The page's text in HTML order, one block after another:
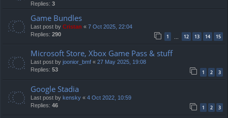
Replies: 3
Game Bundles
Last post by Cristan « 7 Oct 2025, 22:04
Replies: 290 1 … 12 13 14 15
Microsoft Store, Xbox Game Pass & stuff
Last post by joonior_bmf « 27 May 2025, 19:08
Replies: 53 1 2 3
Google Stadia
Last post by kensky « 4 Oct 2022, 10:59
Replies: 46 1 2 3